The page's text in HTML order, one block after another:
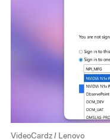
VideoCardz / Lenovo